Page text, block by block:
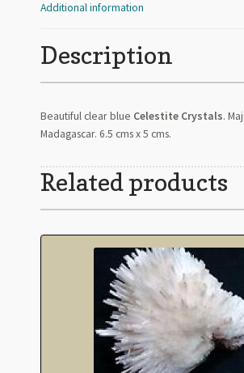
Additional information
Description
Beautiful clear blue Celestite Crystals.
Madagascar. 6.5 cms x 5 cms.
Related products